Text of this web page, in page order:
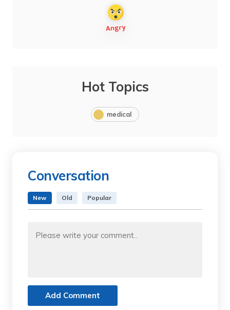
Hot Topics
medical
Conversation
New Old Popular
Add Comment